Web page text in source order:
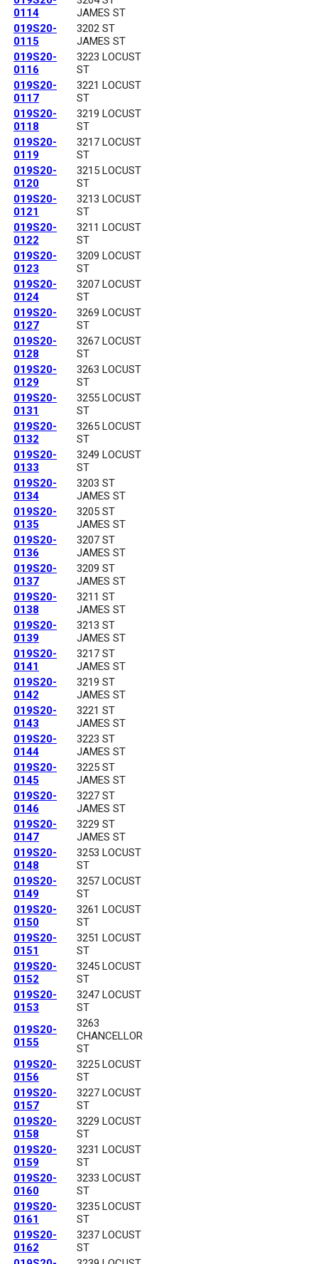
0114
JAMES ST
019S20-
0115
3202 ST
JAMES ST
019S20-
0116
3223 LOCUST
ST
019S20-
0117
3221 LOCUST
ST
019S20-
0118
3219 LOCUST
ST
019S20-
0119
3217 LOCUST
ST
019S20-
0120
3215 LOCUST
ST
019S20-
0121
3213 LOCUST
ST
019S20-
0122
3211 LOCUST
ST
019S20-
0123
3209 LOCUST
ST
019S20-
0124
3207 LOCUST
ST
019S20-
0127
3269 LOCUST
ST
019S20-
0128
3267 LOCUST
ST
019S20-
0129
3263 LOCUST
ST
019S20-
0131
3255 LOCUST
ST
019S20-
0132
3265 LOCUST
ST
019S20-
0133
3249 LOCUST
ST
019S20-
0134
3203 ST
JAMES ST
019S20-
0135
3205 ST
JAMES ST
019S20-
0136
3207 ST
JAMES ST
019S20-
0137
3209 ST
JAMES ST
019S20-
0138
3211 ST
JAMES ST
019S20-
0139
3213 ST
JAMES ST
019S20-
0141
3217 ST
JAMES ST
019S20-
0142
3219 ST
JAMES ST
019S20-
0143
3221 ST
JAMES ST
019S20-
0144
3223 ST
JAMES ST
019S20-
0145
3225 ST
JAMES ST
019S20-
0146
3227 ST
JAMES ST
019S20-
0147
3229 ST
JAMES ST
019S20-
0148
3253 LOCUST
ST
019S20-
0149
3257 LOCUST
ST
019S20-
0150
3261 LOCUST
ST
019S20-
0151
3251 LOCUST
ST
019S20-
0152
3245 LOCUST
ST
019S20-
0153
3247 LOCUST
ST
019S20-
0155
3263
CHANCELLOR
ST
019S20-
0156
3225 LOCUST
ST
019S20-
0157
3227 LOCUST
ST
019S20-
0158
3229 LOCUST
ST
019S20-
0159
3231 LOCUST
ST
019S20-
0160
3233 LOCUST
ST
019S20-
0161
3235 LOCUST
ST
019S20-
0162
3237 LOCUST
ST